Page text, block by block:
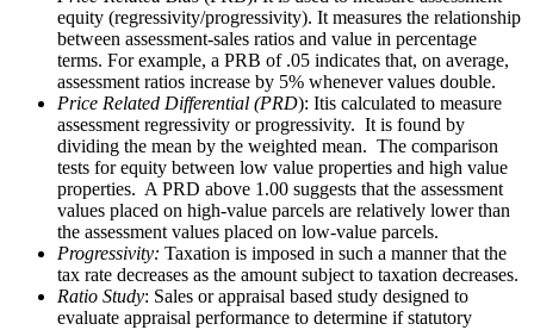
equity (regressivity/progressivity). It measures the relationship
between assessment-sales ratios and value in percentage
terms. For example, a PRB of .05 indicates that, on average,
assessment ratios increase by 5% whenever values double.
Price Related Differential (PRD): Itis calculated to measure
assessment regressivity or progressivity. It is found by
dividing the mean by the weighted mean. The comparison
tests for equity between low value properties and high value
properties. A PRD above 1.00 suggests that the assessment
values placed on high-value parcels are relatively lower than
the assessment values placed on low-value parcels.
Progressivity: Taxation is imposed in such a manner that the
tax rate decreases as the amount subject to taxation decreases.
Ratio Study: Sales or appraisal based study designed to
evaluate appraisal performance to determine if statutory